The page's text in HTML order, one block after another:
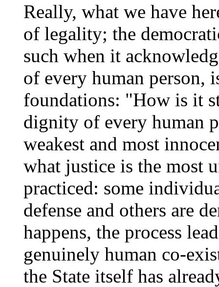
Really, what we have
of legality; the
such when it
of every human person,
foundations: "How is it
dignity of every human
weakest and most
what justice is the most
practiced: some
defense and others are
happens, the process
genuinely human co-
the State itself has